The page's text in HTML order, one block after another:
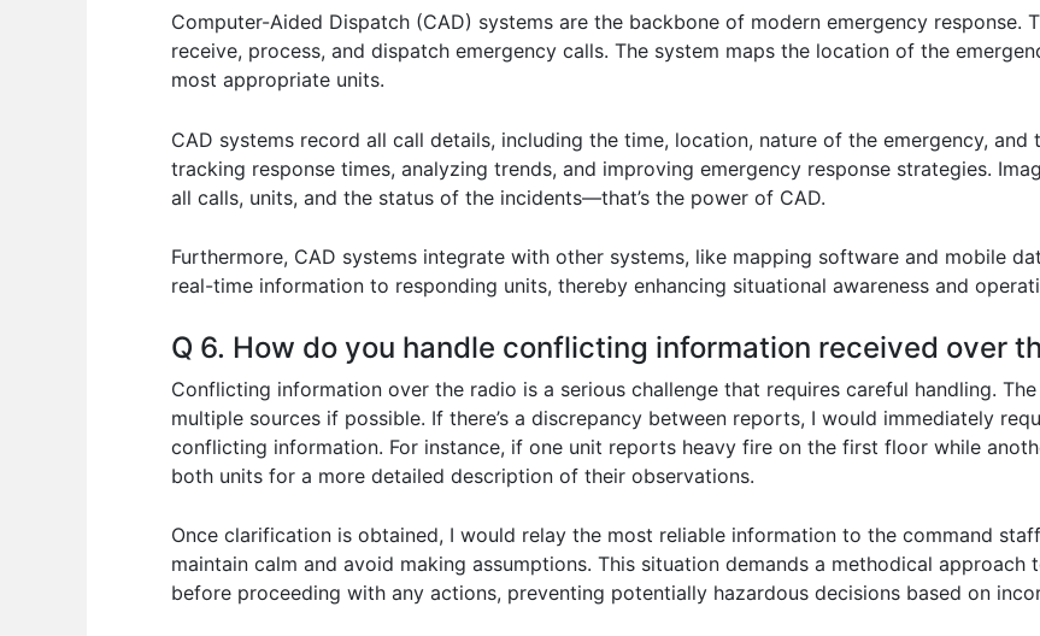
Computer-Aided Dispatch (CAD) systems are the backbone of modern emergency response.
receive, process, and dispatch emergency calls. The system maps the location of the
most appropriate units.
CAD systems record all call details, including the time, location, nature of the emergency, and
tracking response times, analyzing trends, and improving emergency response strategies.
all calls, units, and the status of the incidents—that’s the power of CAD.
Furthermore, CAD systems integrate with other systems, like mapping software and mobile
real-time information to responding units, thereby enhancing situational awareness and
Q 6. How do you handle conflicting information received over
Conflicting information over the radio is a serious challenge that requires careful handling.
multiple sources if possible. If there’s a discrepancy between reports, I would immediately
conflicting information. For instance, if one unit reports heavy fire on the first floor while
both units for a more detailed description of their observations.
Once clarification is obtained, I would relay the most reliable information to the command
maintain calm and avoid making assumptions. This situation demands a methodical
before proceeding with any actions, preventing potentially hazardous decisions based on